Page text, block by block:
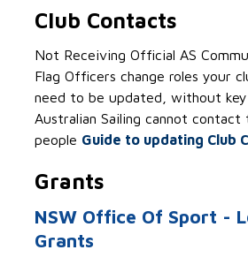
Club Contacts
Not Receiving Official AS
Flag Officers change roles your
need to be updated, without
Australian Sailing cannot contact
people Guide to updating Club
Grants
NSW Office Of Sport -
Grants